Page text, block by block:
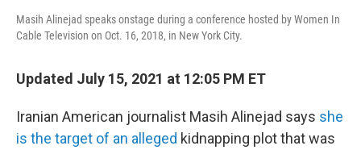
Masih Alinejad speaks onstage during a conference hosted by Women In
Cable Television on Oct. 16, 2018, in New York City.
Updated July 15, 2021 at 12:05 PM ET
Iranian American journalist Masih Alinejad says she
is the target of an alleged kidnapping plot that was